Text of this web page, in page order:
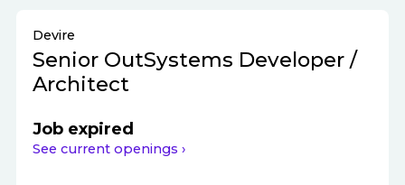
Devire
Senior OutSystems Developer /
Architect
Job expired
See current openings ›